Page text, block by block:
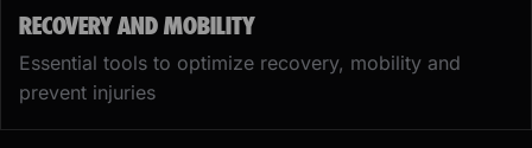
RECOVERY AND MOBILITY
Essential tools to optimize recovery, mobility and
prevent injuries